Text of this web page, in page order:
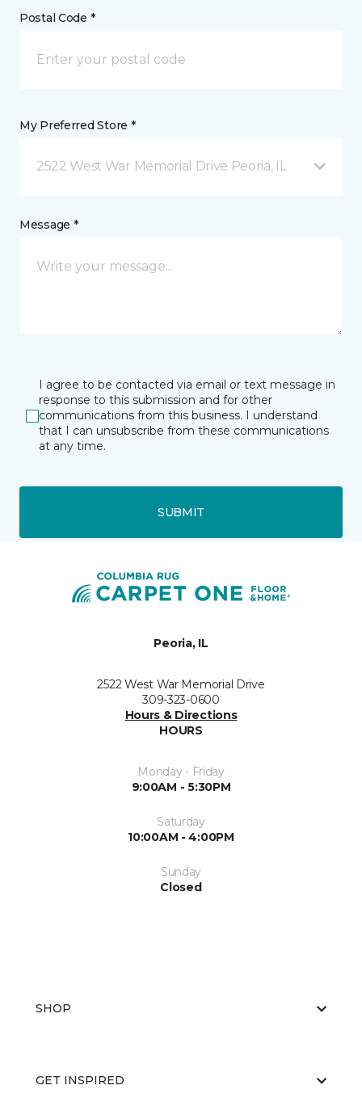
Postal Code *
My Preferred Store *
2522 West War Memorial Drive Peoria, IL
Message *
I agree to be contacted via email or text message in
response to this submission and for other
communications from this business. I understand
that I can unsubscribe from these communications
at any time.
SUBMIT
Peoria, IL
2522 West War Memorial Drive
309-323-0600
Hours & Directions
HOURS
Monday - Friday
9:00AM - 5:30PM
Saturday
10:00AM - 4:00PM
Sunday
Closed
SHOP
GET INSPIRED